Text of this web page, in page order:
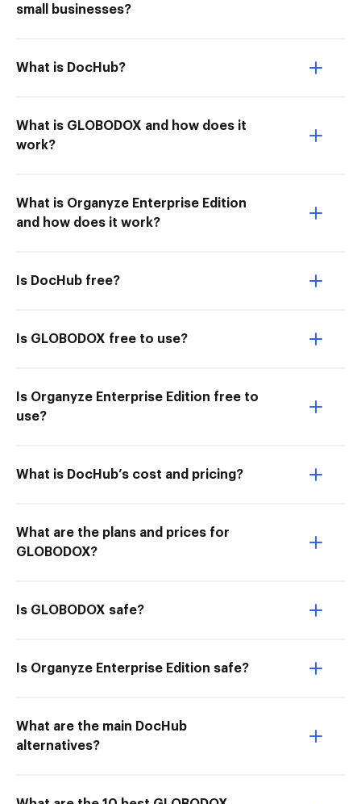
small businesses?
What is DocHub?
What is GLOBODOX and how does it
work?
What is Organyze Enterprise Edition
and how does it work?
Is DocHub free?
Is GLOBODOX free to use?
Is Organyze Enterprise Edition free to
use?
What is DocHub’s cost and pricing?
What are the plans and prices for
GLOBODOX?
Is GLOBODOX safe?
Is Organyze Enterprise Edition safe?
What are the main DocHub
alternatives?